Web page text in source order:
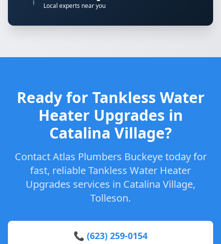
Local experts near you
Ready for Tankless Water
Heater Upgrades in
Catalina Village?
Contact Atlas Plumbers Buckeye today for
fast, reliable Tankless Water Heater
Upgrades services in Catalina Village,
Tolleson.
📞 (623) 259-0154